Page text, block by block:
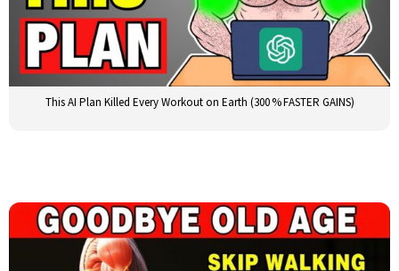
This AI Plan Killed Every Workout on Earth (300 % FASTER GAINS)